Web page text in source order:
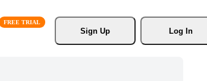
Sign Up
Log In